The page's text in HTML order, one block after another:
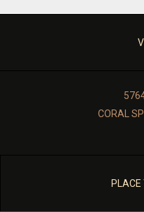
CORAL
PLACE